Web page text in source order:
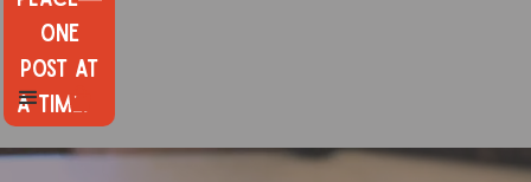
one
post at
a time.